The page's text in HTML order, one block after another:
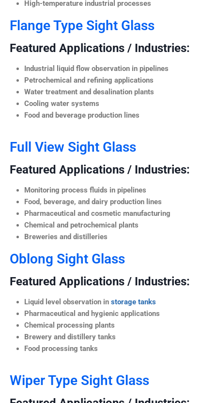
High-temperature industrial processes
Flange Type Sight Glass
Featured Applications / Industries:
Industrial liquid flow observation in pipelines
Petrochemical and refining applications
Water treatment and desalination plants
Cooling water systems
Food and beverage production lines
Full View Sight Glass
Featured Applications / Industries:
Monitoring process fluids in pipelines
Food, beverage, and dairy production lines
Pharmaceutical and cosmetic manufacturing
Chemical and petrochemical plants
Breweries and distilleries
Oblong Sight Glass
Featured Applications / Industries:
Liquid level observation in storage tanks
Pharmaceutical and hygienic applications
Chemical processing plants
Brewery and distillery tanks
Food processing tanks
Wiper Type Sight Glass